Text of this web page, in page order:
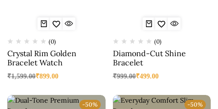
(0)
Crystal Rim Golden
Bracelet Watch
₹1,599.00₹899.00
(0)
Diamond-Cut Shine
Bracelet
₹999.00₹499.00
-50% -50%